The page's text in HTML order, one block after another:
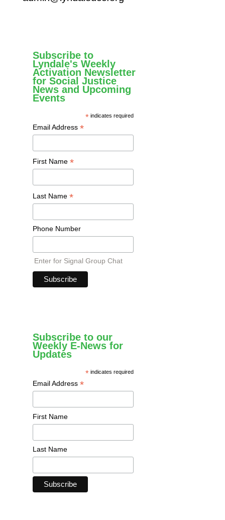
Subscribe to
Lyndale's Weekly
Activation Newsletter
for Social Justice
News and Upcoming
Events
* indicates required
Email Address *
First Name *
Last Name *
Phone Number
Enter for Signal Group Chat
Subscribe to our
Weekly E-News for
Updates
* indicates required
Email Address *
First Name
Last Name